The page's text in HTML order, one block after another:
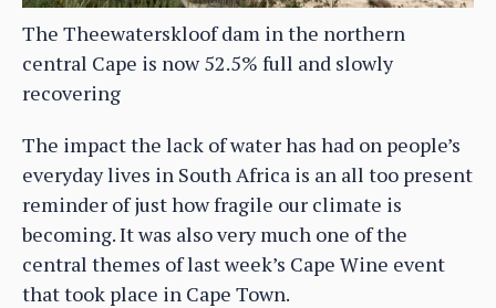
The Theewaterskloof dam in the northern
central Cape is now 52.5% full and slowly
recovering
The impact the lack of water has had on people’s
everyday lives in South Africa is an all too present
reminder of just how fragile our climate is
becoming. It was also very much one of the
central themes of last week’s Cape Wine event
that took place in Cape Town.